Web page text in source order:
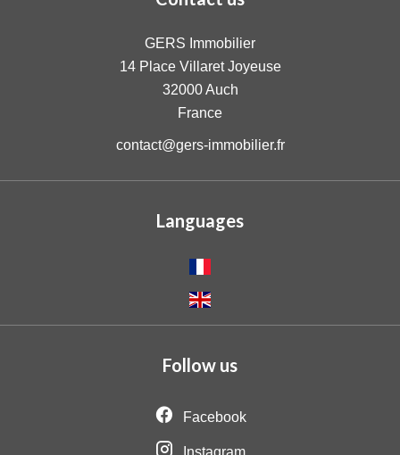
GERS Immobilier
14 Place Villaret Joyeuse
32000Auch
France
contact@gers-immobilier.fr
Languages
Follow us
Facebook
Instagram